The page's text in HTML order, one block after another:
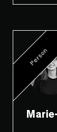
Person